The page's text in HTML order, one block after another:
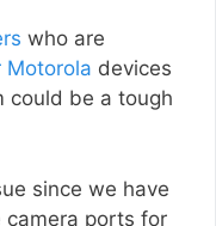
who are
Motorola devices
could be a tough
since we have
ports for